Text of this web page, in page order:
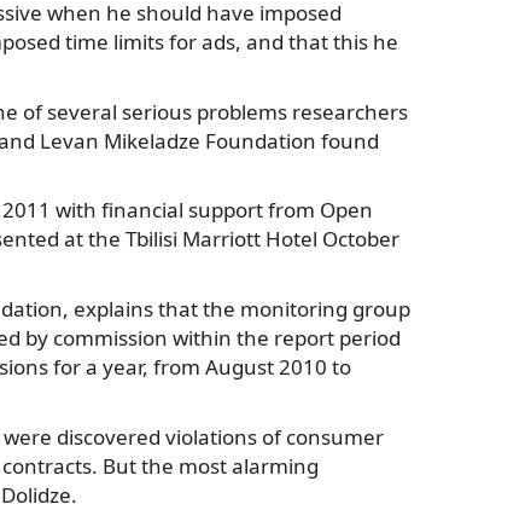
when he should have imposed
time limits for ads, and that this he
of several serious problems researchers
Levan Mikeladze Foundation found
with financial support from Open
at the Tbilisi Marriott Hotel October
explains that the monitoring group
by commission within the report period
for a year, from August 2010 to
discovered violations of consumer
But the most alarming